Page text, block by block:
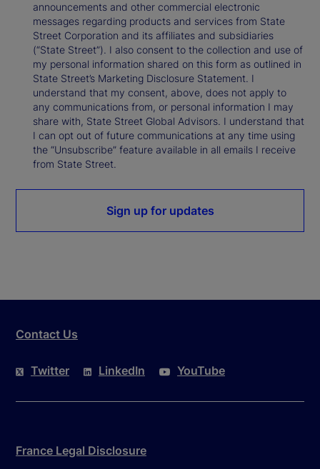
announcements and other commercial electronic
messages regarding products and services from State
Street Corporation and its affiliates and subsidiaries
(“State Street”). I also consent to the collection and use of
my personal information shared on this form as outlined in
State Street’s Marketing Disclosure Statement. I
understand that my consent, above, does not apply to
any communications from, or personal information I may
share with, State Street Global Advisors. I understand that
I can opt out of future communications at any time using
the “Unsubscribe” feature available in all emails I receive
from State Street.
Sign up for updates
Contact Us
Twitter LinkedIn YouTube
France Legal Disclosure